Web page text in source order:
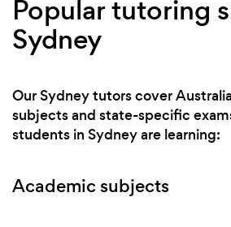
Popular tutoring
Sydney
Our Sydney tutors cover
subjects and state-specific
students in Sydney are learning:
Academic subjects